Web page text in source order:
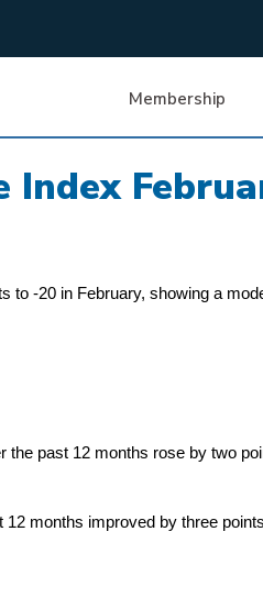
Membership
Index
to -20 in February, showing a
past 12 months rose by two
months improved by three